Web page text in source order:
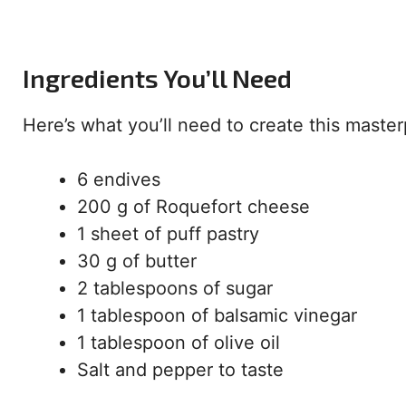
Ingredients You’ll Need
Here’s what you’ll need to create this
6 endives
200 g of Roquefort cheese
1 sheet of puff pastry
30 g of butter
2 tablespoons of sugar
1 tablespoon of balsamic vinegar
1 tablespoon of olive oil
Salt and pepper to taste